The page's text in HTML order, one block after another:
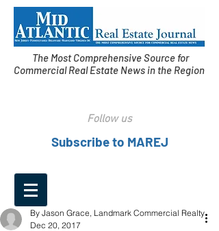
The Most Comprehensive Source for
Commercial Real Estate News in the Region
Follow us
Subscribe to MAREJ
By Jason Grace, Landmark Commercial Realty
Dec 20, 2017